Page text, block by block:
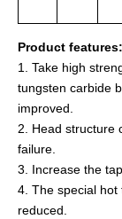
Product features:
1. Take high
tungsten carbide
improved.
2. Head structure
failure.
3. Increase the
4. The special
reduced.